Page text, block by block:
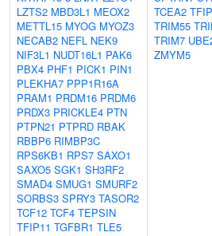
LZTS2 MBD3L1 MEOX2
METTL15 MYOG MYOZ3
NECAB2 NEFL NEK9
NIF3L1 NUDT16L1 PAK6
PBX4 PHF1 PICK1 PIN1
PLEKHA7 PPP1R16A
PRAM1 PRDM16 PRDM6
PRDX3 PRICKLE4 PTN
PTPN21 PTPRD RBAK
RBBP6 RIMBP3C
RPS6KB1 RPS7 SAXO1
SAXO5 SGK1 SH3RF2
SMAD4 SMUG1 SMURF2
SORBS3 SPRY3 TASOR2
TCF12 TCF4 TEPSIN
TFIP11 TGFBR1 TLE5
TCEA2
TRIM55
TRIM7
ZMYM5